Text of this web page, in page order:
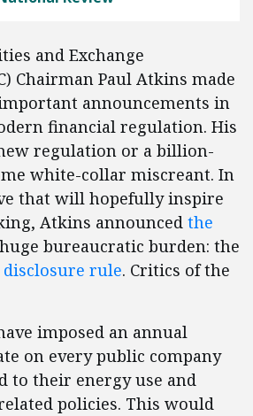
and Exchange
Chairman Paul Atkins made
announcements in
financial regulation. His
regulation or a billion-
white-collar miscreant. In
that will hopefully inspire
Atkins announced the
bureaucratic burden: the
rule. Critics of the
imposed an annual
on every public company
to their energy use and
policies. This would